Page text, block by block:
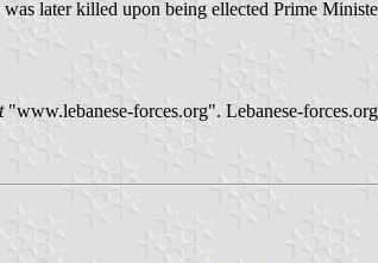
later killed upon being ellected Prime
"www.lebanese-forces.org". Lebanese-